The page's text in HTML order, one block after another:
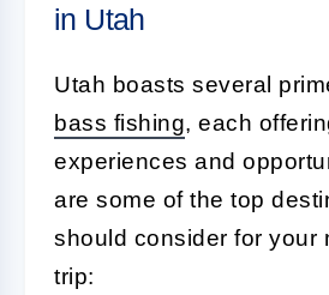
in Utah
Utah boasts several
bass fishing, each
experiences and
are some of the top
should consider for your
trip: